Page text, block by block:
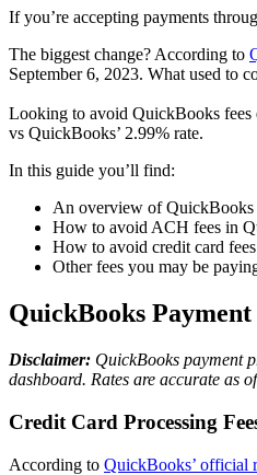
If you’re accepting payments
The biggest change? According to
September 6, 2023. What used to
Looking to avoid QuickBooks fees
vs QuickBooks’ 2.99% rate.
In this guide you’ll find:
An overview of QuickBooks
How to avoid ACH fees in
How to avoid credit card
Other fees you may be
QuickBooks
Disclaimer: QuickBooks payment
dashboard. Rates are accurate as
Credit Card Processing
According to QuickBooks’ official